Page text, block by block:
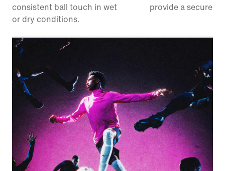
consistent ball touch in wet
or dry conditions.
provide a secure